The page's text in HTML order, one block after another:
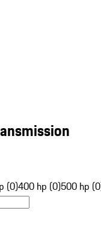
(0)400 hp (0)500 hp